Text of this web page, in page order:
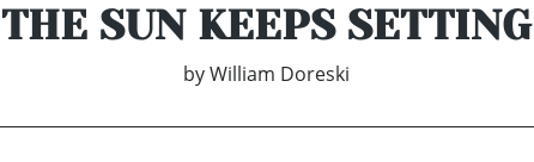
THE SUN KEEPS SETTING
by William Doreski